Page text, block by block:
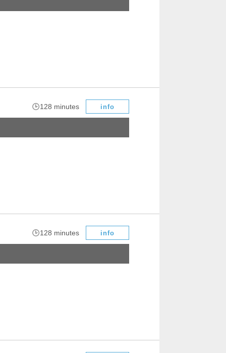
128 minutes info
128 minutes info